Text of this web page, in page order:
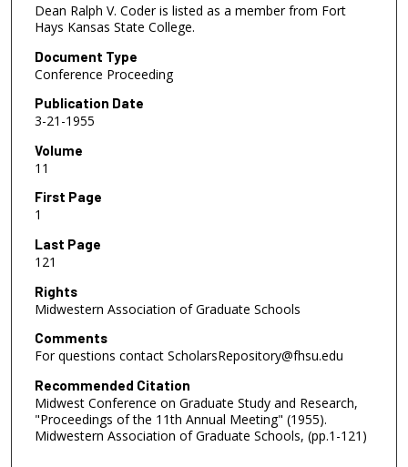
Dean Ralph V. Coder is listed as a member from Fort
Hays Kansas State College.
Document Type
Conference Proceeding
Publication Date
3-21-1955
Volume
11
First Page
1
Last Page
121
Rights
Midwestern Association of Graduate Schools
Comments
For questions contact ScholarsRepository@fhsu.edu
Recommended Citation
Midwest Conference on Graduate Study and Research,
"Proceedings of the 11th Annual Meeting" (1955).
Midwestern Association of Graduate Schools, (pp.1-121)